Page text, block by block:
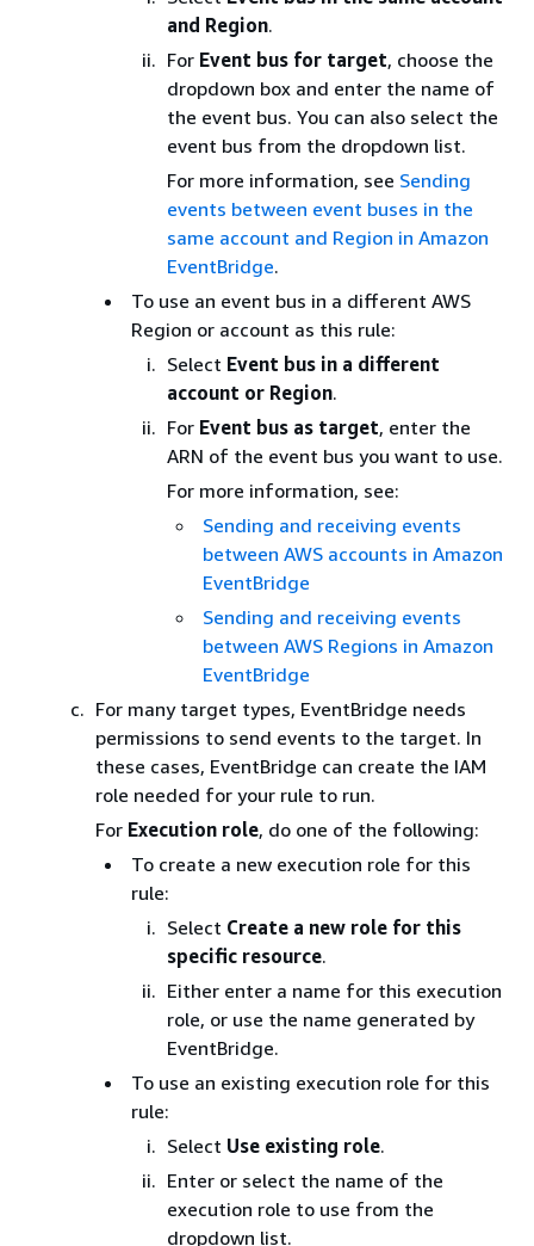
and Region.
For Event bus for target, choose the
dropdown box and enter the name of
the event bus. You can also select the
event bus from the dropdown list.
For more information, see Sending
events between event buses in the
same account and Region in Amazon
EventBridge.
To use an event bus in a different AWS
Region or account as this rule:
Select Event bus in a different
account or Region.
For Event bus as target, enter the
ARN of the event bus you want to use.
For more information, see:
Sending and receiving events
between AWS accounts in Amazon
EventBridge
Sending and receiving events
between AWS Regions in Amazon
EventBridge
For many target types, EventBridge needs
permissions to send events to the target. In
these cases, EventBridge can create the IAM
role needed for your rule to run.
For Execution role, do one of the following:
To create a new execution role for this
rule:
Select Create a new role for this
specific resource.
Either enter a name for this execution
role, or use the name generated by
EventBridge.
To use an existing execution role for this
rule:
Select Use existing role.
Enter or select the name of the
execution role to use from the
dropdown list.